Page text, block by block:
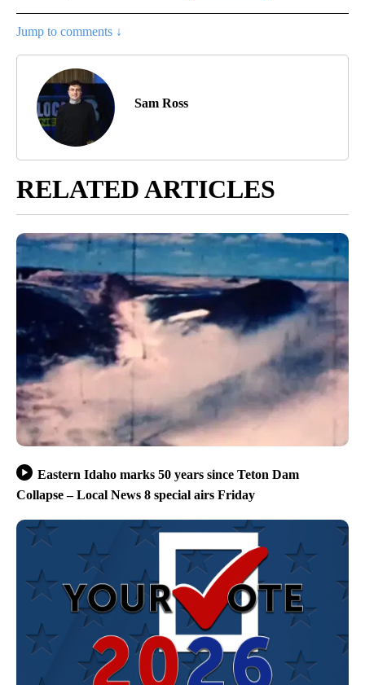
Jump to comments ↓
Sam Ross
RELATED ARTICLES
Eastern Idaho marks 50 years since Teton Dam
Collapse – Local News 8 special airs Friday